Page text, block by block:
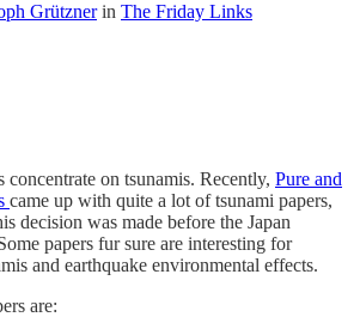
Grütznerin The Friday Links
concentrate on tsunamis. Recently, Pure and
came up with quite a lot of tsunami papers,
decision was made before the Japan
papers fur sure are interesting for
and earthquake environmental effects.
are: